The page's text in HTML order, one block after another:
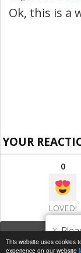
This website uses cookies
experience on our website
Ok, this is a
YOUR
0
LOVED!
×